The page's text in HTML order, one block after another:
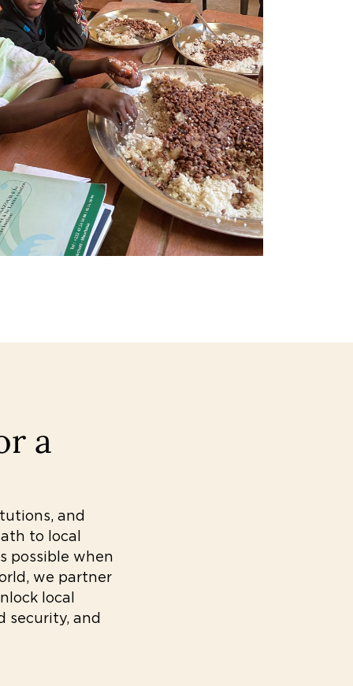
a
and
to local
possible when
we partner
local
security, and